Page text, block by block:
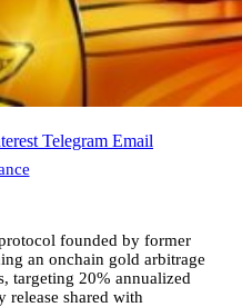
Telegram Email
founded by former
an onchain gold arbitrage
targeting 20% annualized
release shared with